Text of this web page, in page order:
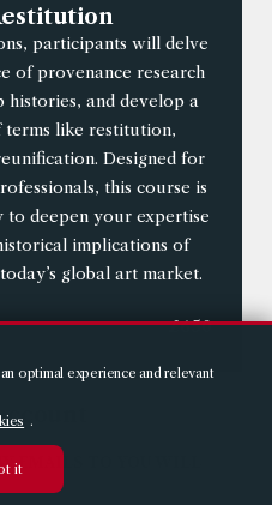
participants will delve
of provenance research
histories, and develop a
terms like restitution,
Designed for
this course is
deepen your expertise
implications of
global art market.
£650
EMAILS TO YOU WILL
optimal experience and relevant
.
it